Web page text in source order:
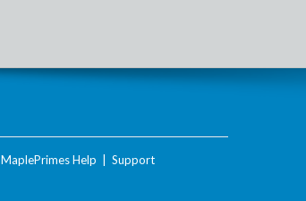
MaplePrimes Help Support